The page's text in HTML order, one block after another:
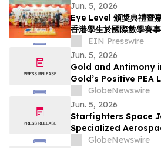
Jun. 5, 2026
Eye Level 頒獎典禮暨
香港學生於國際數學賽
度來港交流
EIN Presswire
Jun. 5, 2026
Gold and Antimony
Gold’s Positive
Jurisdiction
GlobeNewswire
Jun. 5, 2026
Starfighters Space
Specialized
Broader Visibility
GlobeNewswire